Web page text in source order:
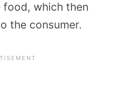
which then
the consumer.